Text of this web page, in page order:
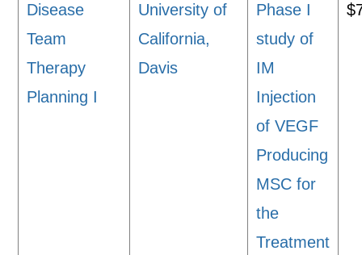
Disease
Team
Therapy
Planning I
University of
California,
Davis
Phase I
study of
IM
Injection
of VEGF
Producing
MSC for
the
Treatment